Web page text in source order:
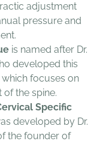
adjustment
pressure and
is named after Dr.
developed this
focuses on
of the spine.
Specific
developed by Dr.
the founder of